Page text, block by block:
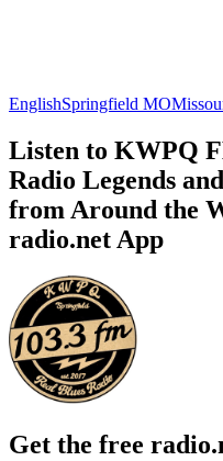
EnglishSpringfield MO
Listen to KWPQ
Radio Legends
from Around the
radio.net App
Get the free